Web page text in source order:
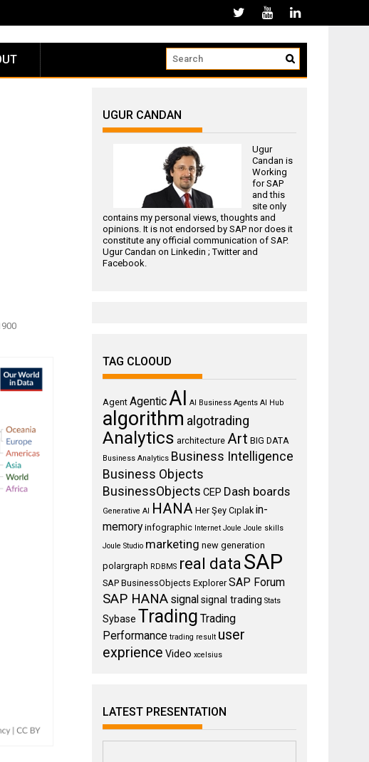
UGUR CANDAN
Ugur
Candan is
Working
forSAP
and this
site only
contains my personal views, thoughts and
opinions. It is not endorsed by SAP nor does it
constitute any official communication of SAP.
Ugur Candan onLinkedin ;Twitterand
Facebook.
TAG CLOOUD
Agent AgenticAI AI Business Agents AI Hub
algorithm algotrading
Analytics architecture Art BIG DATA
Business Analytics Business Intelligence
Business Objects
BusinessObjects CEP Dash boards
Generative AI HANA Her Şey Cıplak in-
memory infographic Internet Joule Joule skills
Joule Studio marketing new generation
polargraph RDBMS real data SAP
SAP BusinessObjects Explorer SAP Forum
SAP HANA signalsignal trading Stats
Sybase Trading Trading
Performance trading result user
exprience Video xcelsius
LATEST PRESENTATION